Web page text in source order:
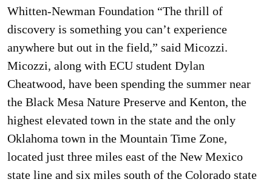
Whitten-Newman Foundation “The thrill of
discovery is something you can’t experience
anywhere but out in the field,” said Micozzi.
Micozzi, along with ECU student Dylan
Cheatwood, have been spending the summer near
the Black Mesa Nature Preserve and Kenton, the
highest elevated town in the state and the only
Oklahoma town in the Mountain Time Zone,
located just three miles east of the New Mexico
state line and six miles south of the Colorado state